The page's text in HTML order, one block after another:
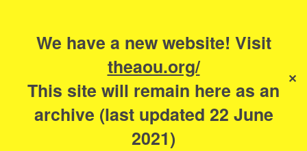
We have a new website! Visit
theaou.org/
This site will remain here as an
archive (last updated 22 June
2021)
✕
The Academy of
Urbanism